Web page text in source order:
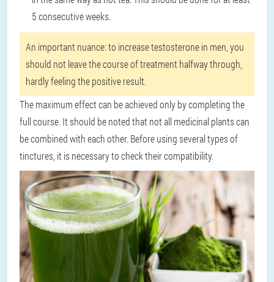
5 consecutive weeks.
An important nuance: to increase testosterone in men, you
should not leave the course of treatment halfway through,
hardly feeling the positive result.
The maximum effect can be achieved only by completing the
full course. It should be noted that not all medicinal plants can
be combined with each other. Before using several types of
tinctures, it is necessary to check their compatibility.